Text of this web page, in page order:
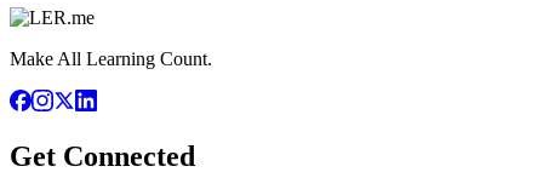
Make All Learning Count.
Get Connected